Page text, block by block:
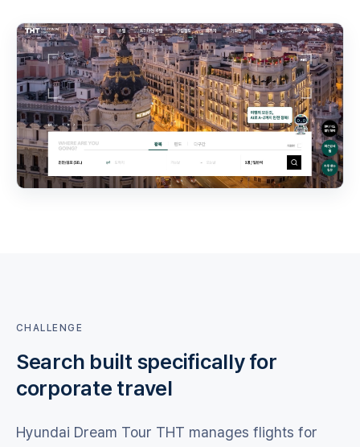
CHALLENGE
Search built specifically for
corporate travel
Hyundai Dream Tour THT manages flights for